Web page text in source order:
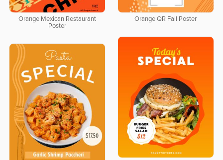
Orange Mexican Restaurant
Poster
Orange QR Fall Poster